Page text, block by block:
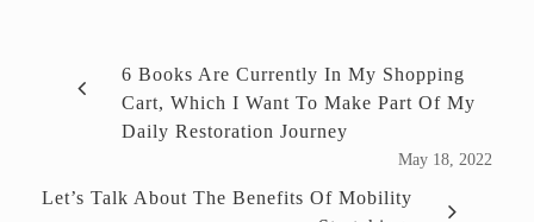
6 Books Are Currently In My Shopping
Cart, Which I Want To Make Part Of My
Daily Restoration Journey
May 18, 2022
Let’s Talk About The Benefits Of Mobility